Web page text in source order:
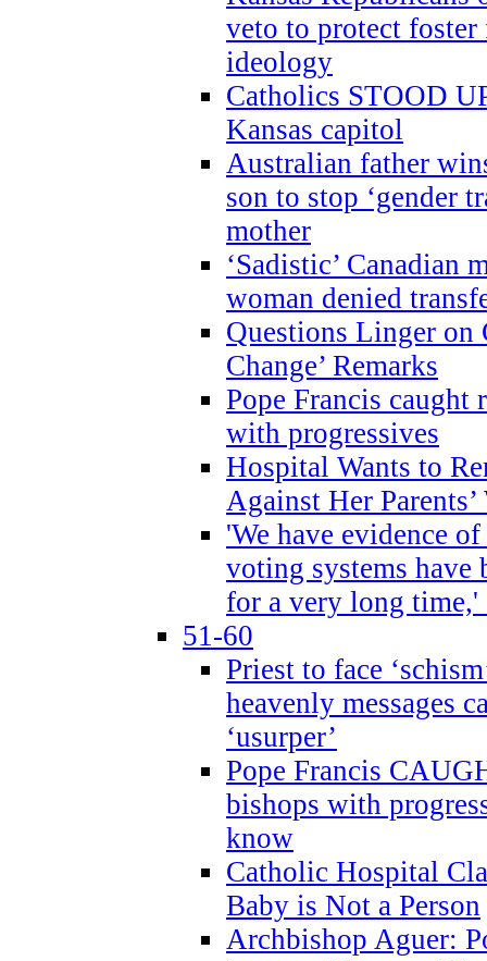
veto to protect
ideology
Catholics STOOD
Kansas capitol
Australian father
son to stop ‘gender
mother
‘Sadistic’ Canadian
woman denied
Questions Linger on
Change’ Remarks
Pope Francis
with progressives
Hospital Wants to
Against Her Parents’
'We have evidence
voting systems have
for a very long time,'
51-60
Priest to face
heavenly messages
‘usurper’
Pope Francis
bishops with
know
Catholic Hospital
Baby is Not a Person
Archbishop Aguer: